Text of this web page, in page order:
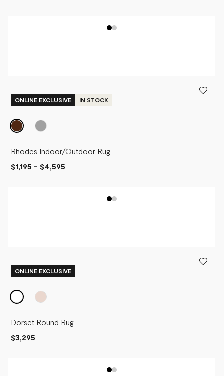
ONLINE EXCLUSIVE IN STOCK
Rhodes Indoor/Outdoor Rug
$1,195 - $4,595
ONLINE EXCLUSIVE
Dorset Round Rug
$3,295